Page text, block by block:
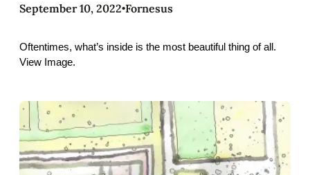
September 10, 2022•Fornesus
Oftentimes, what’s inside is the most beautiful thing of all.
View Image.